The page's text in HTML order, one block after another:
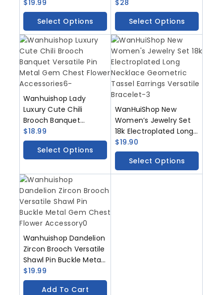
Gem Chest Flower
Accessory
$19.99
Select Options
Metal Gemstone Chest
Flower Accessory
$28
Select Options
Wanhuishop Lady
Luxury Cute Chili
Brooch Banquet
Versatile Pin Metal
Gem Chest Flower
Accessories
$18.99
Select Options
WanHuiShop New
Women’s Jewelry Set
18k Electroplated Long
Necklace Geometric
Tassel Earrings
Versatile Bracelet
$19.90
Select Options
Wanhuishop Dandelion
Zircon Brooch Versatile
Shawl Pin Buckle Metal
Gem Chest Flower
Accessory
$19.99
Add To Cart